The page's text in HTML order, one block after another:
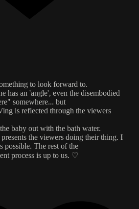
to look forward to.
has an 'angle', even the disembodied
somewhere... but
is reflected through the viewers
baby out with the bath water.
the viewers doing their thing. I
possible. The rest of the
process is up to us. ♡